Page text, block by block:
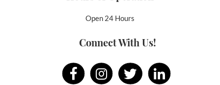
Open 24 Hours
Connect With Us!